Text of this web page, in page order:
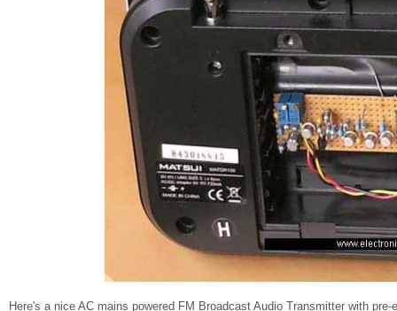
Here's a nice AC mains powered FM Broadcast Audio Transmitter with